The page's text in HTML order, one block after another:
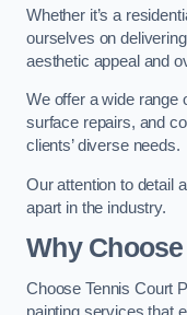
Whether it’s a
ourselves on
aesthetic appeal and
We offer a wide range
surface repairs, and
clients’ diverse needs.
Our attention to detail
apart in the industry.
Why
Choose Tennis Court